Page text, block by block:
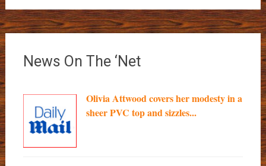
News On The ‘Net
Olivia Attwood covers her modesty in a
sheer PVC top and sizzles...